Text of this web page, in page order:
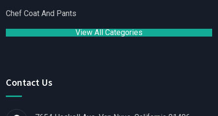
Chef Coat And Pants
View All Categories
Contact Us